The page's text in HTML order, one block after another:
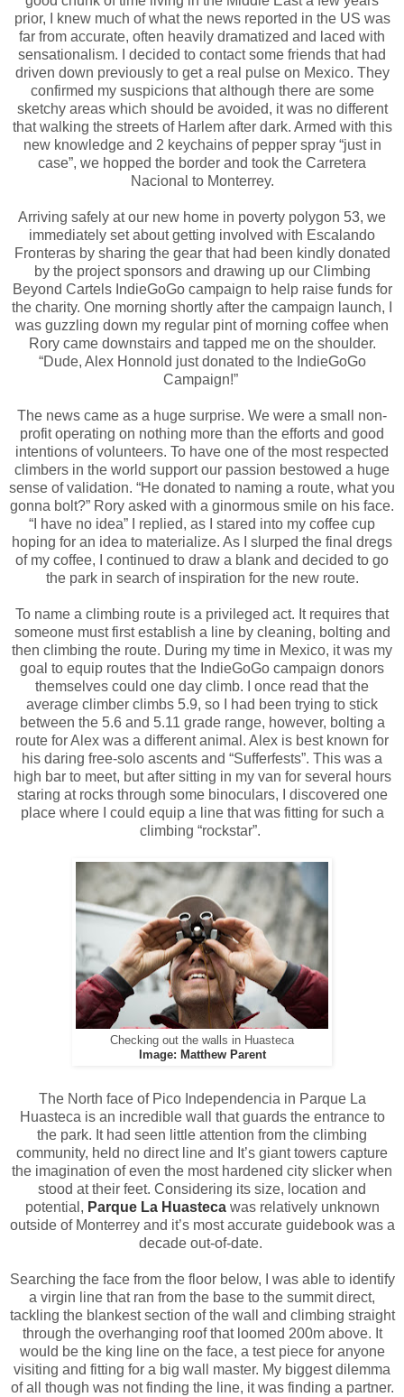
prior, I knew much of what the news reported in the US was
far from accurate, often heavily dramatized and laced with
sensationalism. I decided to contact some friends that had
driven down previously to get a real pulse on Mexico. They
confirmed my suspicions that although there are some
sketchy areas which should be avoided, it was no different
that walking the streets of Harlem after dark. Armed with this
new knowledge and 2 keychains of pepper spray “just in
case”, we hopped the border and took the Carretera
Nacional to Monterrey.
Arriving safely at our new home in poverty polygon 53, we
immediately set about getting involved with Escalando
Fronteras by sharing the gear that had been kindly donated
by the project sponsors and drawing up our Climbing
Beyond Cartels IndieGoGo campaign to help raise funds for
the charity. One morning shortly after the campaign launch, I
was guzzling down my regular pint of morning coffee when
Rory came downstairs and tapped me on the shoulder.
“Dude, Alex Honnold just donated to the IndieGoGo
Campaign!”
The news came as a huge surprise. We were a small non-
profit operating on nothing more than the efforts and good
intentions of volunteers. To have one of the most respected
climbers in the world support our passion bestowed a huge
sense of validation. “He donated to naming a route, what you
gonna bolt?” Rory asked with a ginormous smile on his face.
“I have no idea” I replied, as I stared into my coffee cup
hoping for an idea to materialize. As I slurped the final dregs
of my coffee, I continued to draw a blank and decided to go
the park in search of inspiration for the new route.
To name a climbing route is a privileged act. It requires that
someone must first establish a line by cleaning, bolting and
then climbing the route. During my time in Mexico, it was my
goal to equip routes that the IndieGoGo campaign donors
themselves could one day climb. I once read that the
average climber climbs 5.9, so I had been trying to stick
between the 5.6 and 5.11 grade range, however, bolting a
route for Alex was a different animal. Alex is best known for
his daring free-solo ascents and “Sufferfests”. This was a
high bar to meet, but after sitting in my van for several hours
staring at rocks through some binoculars, I discovered one
place where I could equip a line that was fitting for such a
climbing “rockstar”.
Checking out the walls in Huasteca
Image: Matthew Parent
The North face of Pico Independencia in Parque La
Huasteca is an incredible wall that guards the entrance to
the park. It had seen little attention from the climbing
community, held no direct line and It’s giant towers capture
the imagination of even the most hardened city slicker when
stood at their feet. Considering its size, location and
potential, Parque La Huastecawas relatively unknown
outside of Monterrey and it’s most accurate guidebook was a
decade out-of-date.
Searching the face from the floor below, I was able to identify
a virgin line that ran from the base to the summit direct,
tackling the blankest section of the wall and climbing straight
through the overhanging roof that loomed 200m above. It
would be the king line on the face, a test piece for anyone
visiting and fitting for a big wall master. My biggest dilemma
of all though was not finding the line, it was finding a partner.